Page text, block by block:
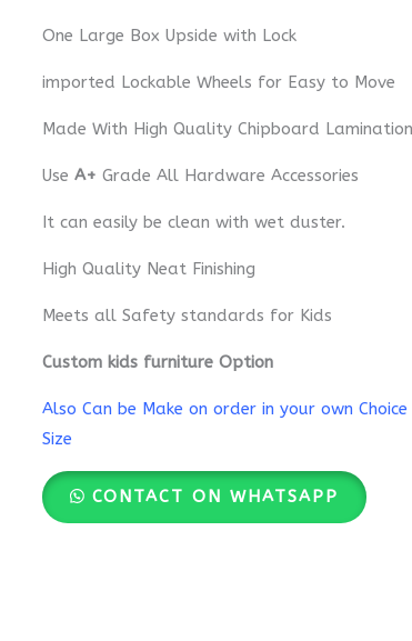
One Large Box Upside with Lock
imported Lockable Wheels for Easy to Move
Made With High Quality Chipboard
Use A+ Grade All Hardware Accessories
It can easily be clean with wet duster.
High Quality Neat Finishing
Meets all Safety standards for Kids
Custom kids furniture Option
Also Can be Make on order in your own
Size
CONTACT ON WHATSAPP